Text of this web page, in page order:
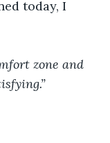
today, I
zone and